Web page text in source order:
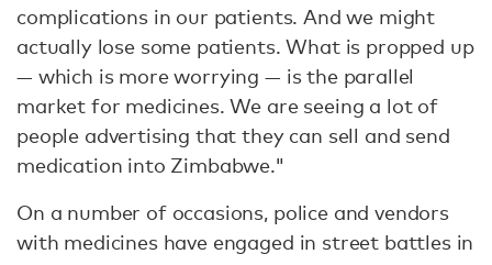
complications in our patients. And we might
actually lose some patients. What is propped up
— which is more worrying — is the parallel
market for medicines. We are seeing a lot of
people advertising that they can sell and send
medication into Zimbabwe."
On a number of occasions, police and vendors
with medicines have engaged in street battles in